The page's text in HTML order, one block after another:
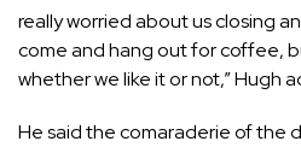
really worried about us closing
come and hang out for coffee,
whether we like it or not,” Hugh
He said the comaraderie of the